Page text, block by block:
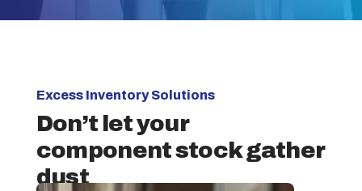
Excess Inventory Solutions
Don’t let your
component stock gather
dust